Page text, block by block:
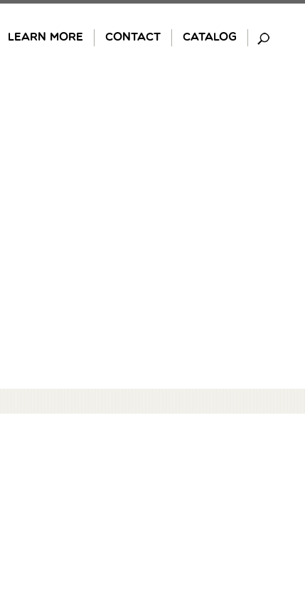
LEARN MORE CONTACT CATALOG